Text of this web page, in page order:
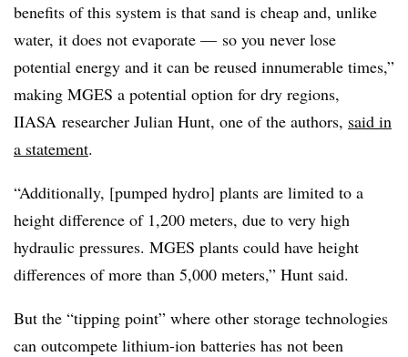
benefits of this system is that sand is cheap and, unlike
water, it does not evaporate — so you never lose
potential energy and it can be reused innumerable times,”
making MGES a potential option for dry regions,
IIASA researcher Julian Hunt, one of the authors, said in
a statement.
“Additionally, [pumped hydro] plants are limited to a
height difference of 1,200 meters, due to very high
hydraulic pressures. MGES plants could have height
differences of more than 5,000 meters,” Hunt said.
But the “tipping point” where other storage technologies
can outcompete lithium-ion batteries has not been